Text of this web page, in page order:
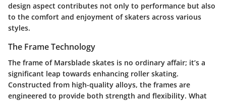
design aspect contributes not only to performance but also
to the comfort and enjoyment of skaters across various
styles.
The Frame Technology
The frame of Marsblade skates is no ordinary affair; it’s a
significant leap towards enhancing roller skating.
Constructed from high-quality alloys, the frames are
engineered to provide both strength and flexibility. What